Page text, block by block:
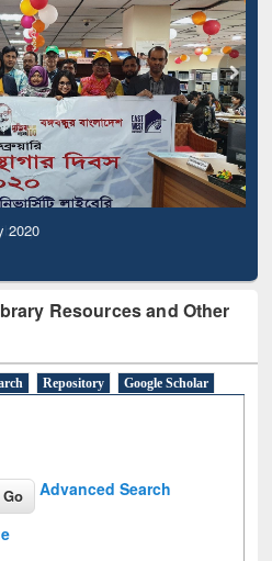
2020
Resources and Other
Repository
Google Scholar
Advanced Search